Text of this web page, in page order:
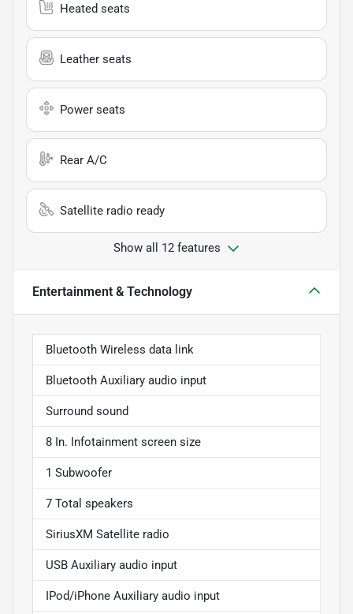
Heated seats
Leather seats
Power seats
Rear A/C
Satellite radio ready
Show all 12 features
Entertainment & Technology
Bluetooth Wireless data link
Bluetooth Auxiliary audio input
Surround sound
8 In. Infotainment screen size
1 Subwoofer
7 Total speakers
SiriusXM Satellite radio
USB Auxiliary audio input
IPod/iPhone Auxiliary audio input